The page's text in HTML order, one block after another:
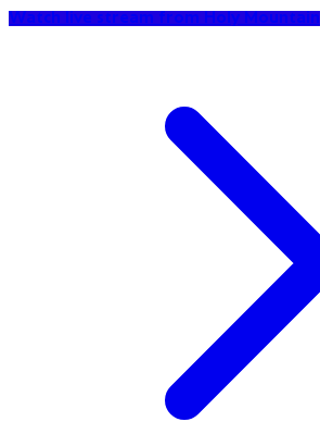
Watch live stream from Holy Mountain